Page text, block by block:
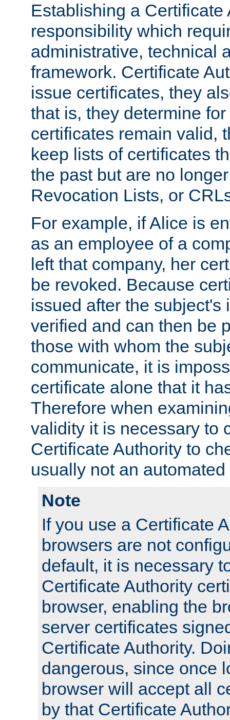
Establishing a Certificate
responsibility which
administrative, technical
framework. Certificate
issue certificates, they
that is, they determine
certificates remain valid,
keep lists of certificates
the past but are no
Revocation Lists, or
For example, if Alice is
as an employee of a
left that company, her
be revoked. Because
issued after the subject's
verified and can then be
those with whom the
communicate, it is
certificate alone that it
Therefore when
validity it is necessary to
Certificate Authority to
usually not an
Note
If you use a Certificate
browsers are not
default, it is necessary
Certificate Authority
browser, enabling the
server certificates
Certificate Authority.
dangerous, since once
browser will accept all
by that Certificate